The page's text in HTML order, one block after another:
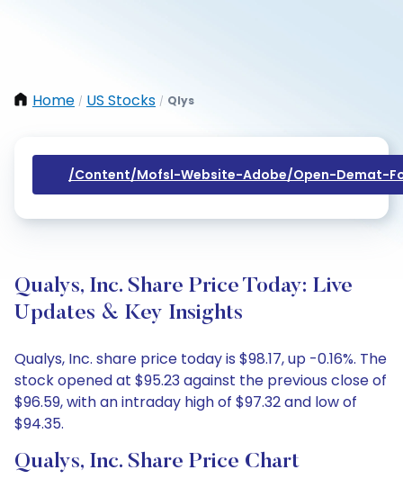
Home / US Stocks / Qlys
/content/mofsl-Website-Adobe/open-Demat-
Qualys, Inc. Share Price Today: Live
Updates & Key Insights
Qualys, Inc. share price today is $98.17, up -0.16%. The
stock opened at $95.23 against the previous close of
$96.59, with an intraday high of $97.32 and low of
$94.35.
Qualys, Inc. Share Price Chart